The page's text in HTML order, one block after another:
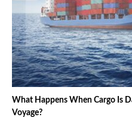
What Happens When Cargo Is
Voyage?